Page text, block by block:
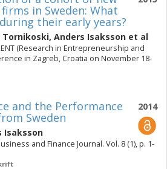
in Sweden: What
their early years?
Tornikoski, Anders Isaksson et al
(Research in Entrepreneurship and
in Zagreb, Croatia on November 18-
2014
and the Performance
Sweden
Isaksson
and Finance Journal. Vol. 8 (1), p. 1-